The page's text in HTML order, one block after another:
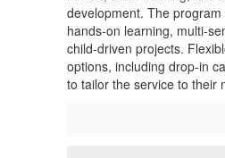
development. The
hands-on learning, multi-
child-driven projects.
options, including drop-in
to tailor the service to their